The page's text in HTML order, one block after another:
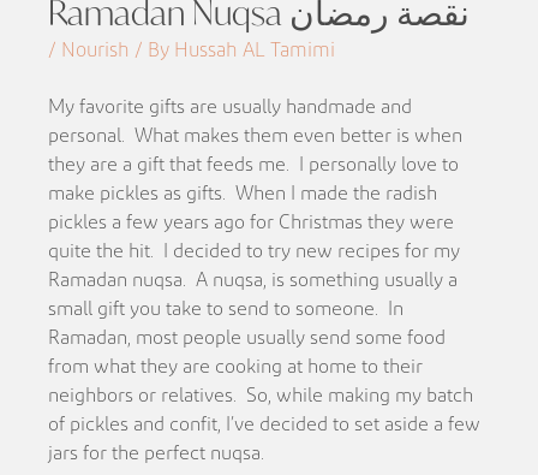
Ramadan Nuqsa نقصة رمضان
/ Nourish / By Hussah AL Tamimi
My favorite gifts are usually handmade and
personal. What makes them even better is when
they are a gift that feeds me. I personally love to
make pickles as gifts. When I made the radish
pickles a few years ago for Christmas they were
quite the hit. I decided to try new recipes for my
Ramadan nuqsa. A nuqsa, is something usually a
small gift you take to send to someone. In
Ramadan, most people usually send some food
from what they are cooking at home to their
neighbors or relatives. So, while making my batch
of pickles and confit, I’ve decided to set aside a few
jars for the perfect nuqsa.